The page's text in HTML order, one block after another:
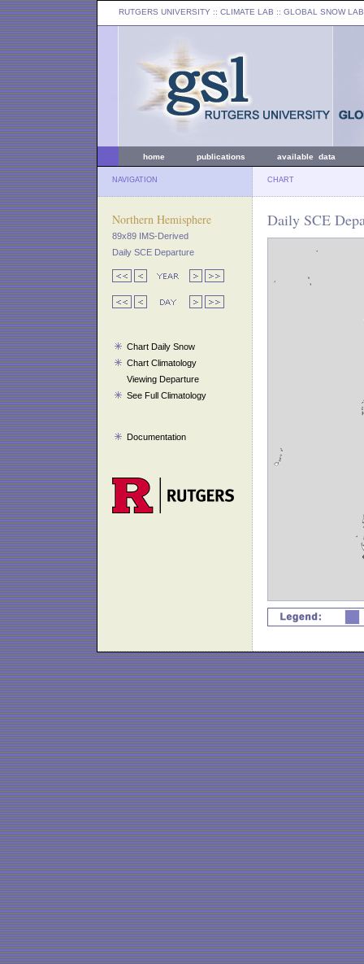
RUTGERS UNIVERSITY :: CLIMATE LAB :: GLOBAL SNOW LAB
home publications available data
NAVIGATION CHART
Northern Hemisphere
89x89 IMS-Derived
Daily SCE Departure
Chart Daily Snow
Chart Climatology
Viewing Departure
See Full Climatology
Documentation
Daily SCE